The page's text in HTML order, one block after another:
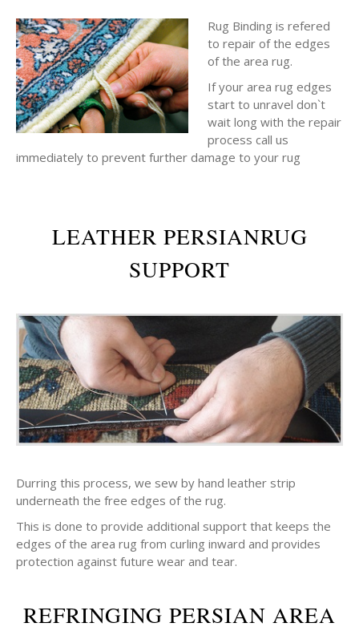
Rug Binding is refered
to repair of the edges
of the area rug.
If your area rug edges
start to unravel don`t
wait long with the repair
process call us
immediately to prevent further damage to your rug
LEATHER PERSIANRUG
SUPPORT
Durring this process, we sew by hand leather strip
underneath the free edges of the rug.
This is done to provide additional support that keeps the
edges of the area rug from curling inward and provides
protection against future wear and tear.
REFRINGING PERSIAN AREA